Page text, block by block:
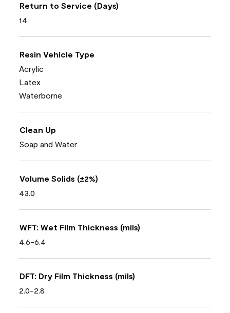
Return to Service (Days)
14
Resin Vehicle Type
Acrylic
Latex
Waterborne
Clean Up
Soap and Water
Volume Solids (±2%)
43.0
WFT: Wet Film Thickness (mils)
4.6-6.4
DFT: Dry Film Thickness (mils)
2.0-2.8